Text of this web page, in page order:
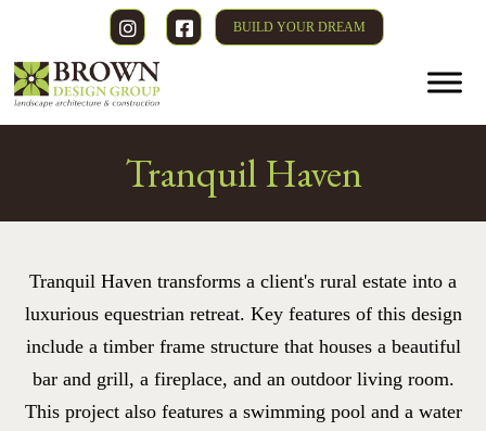
BUILD YOUR DREAM
Tranquil Haven
Tranquil Haven transforms a client's rural estate into a
luxurious equestrian retreat. Key features of this design
include a timber frame structure that houses a beautiful
bar and grill, a fireplace, and an outdoor living room.
This project also features a swimming pool and a water